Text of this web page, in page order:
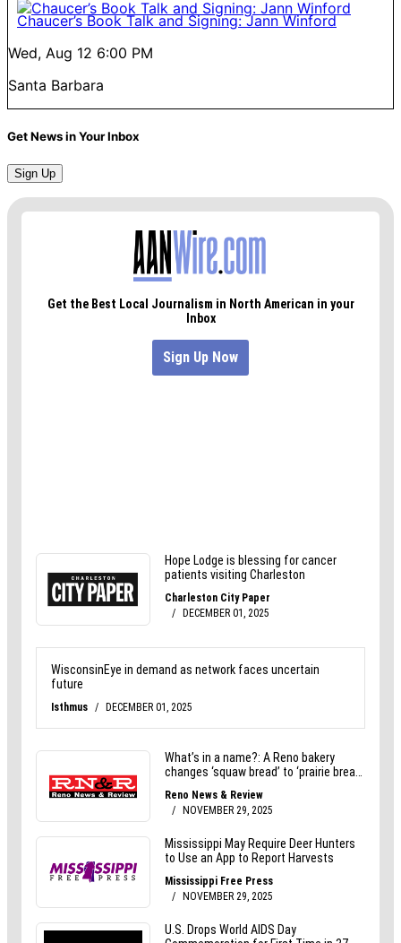
Chaucer’s Book Talk and Signing: Jann Winford
Wed, Aug 12 6:00 PM
Santa Barbara
Get News in Your Inbox